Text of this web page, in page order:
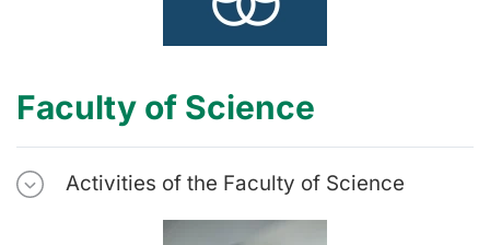
Faculty of Science
Activities of the Faculty of Science